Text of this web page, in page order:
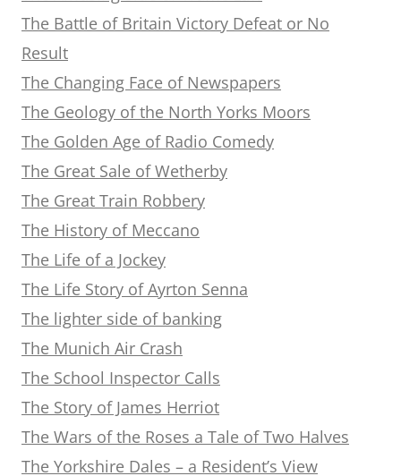
The Battle of Britain Victory Defeat or No
Result
The Changing Face of Newspapers
The Geology of the North Yorks Moors
The Golden Age of Radio Comedy
The Great Sale of Wetherby
The Great Train Robbery
The History of Meccano
The Life of a Jockey
The Life Story of Ayrton Senna
The lighter side of banking
The Munich Air Crash
The School Inspector Calls
The Story of James Herriot
The Wars of the Roses a Tale of Two Halves
The Yorkshire Dales – a Resident’s View